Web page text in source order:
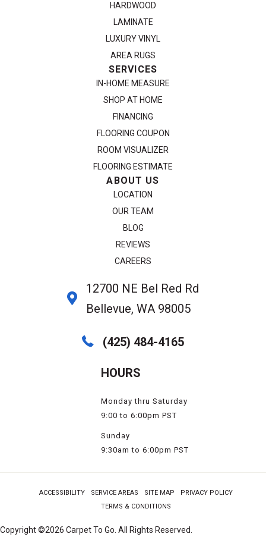
HARDWOOD
LAMINATE
LUXURY VINYL
AREA RUGS
SERVICES
IN-HOME MEASURE
SHOP AT HOME
FINANCING
FLOORING COUPON
ROOM VISUALIZER
FLOORING ESTIMATE
ABOUT US
LOCATION
OUR TEAM
BLOG
REVIEWS
CAREERS
12700 NE Bel Red Rd
Bellevue, WA 98005
(425) 484-4165
HOURS
Monday thru Saturday
9:00 to 6:00pm PST
Sunday
9:30am to 6:00pm PST
Copyright ©2026 Carpet To Go. All Rights Reserved.
ACCESSIBILITY SERVICE AREAS SITE MAP
PRIVACY POLICY
TERMS & CONDITIONS